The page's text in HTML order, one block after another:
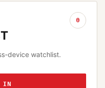
0
device watchlist.
IN